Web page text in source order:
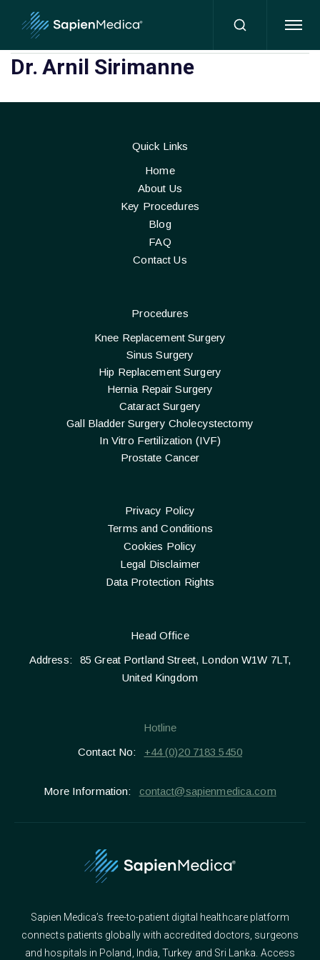
HOME
Dr. Arnil Sirimanne
Quick Links
Home
About Us
Key Procedures
Blog
FAQ
Contact Us
Procedures
Knee Replacement Surgery
Sinus Surgery
Hip Replacement Surgery
Hernia Repair Surgery
Cataract Surgery
Gall Bladder Surgery Cholecystectomy
In Vitro Fertilization (IVF)
Prostate Cancer
Privacy Policy
Terms and Conditions
Cookies Policy
Legal Disclaimer
Data Protection Rights
Head Office
Address:
85 Great Portland Street, London W1W 7LT,
United Kingdom
Hotline
Contact No:
+44 (0)20 7183 5450
More Information: contact@sapienmedica.com
Sapien Medica’s free-to-patient digital healthcare platform
connects patients globally with accredited doctors, surgeons
and hospitals in Poland, India, Turkey and Sri Lanka. Access